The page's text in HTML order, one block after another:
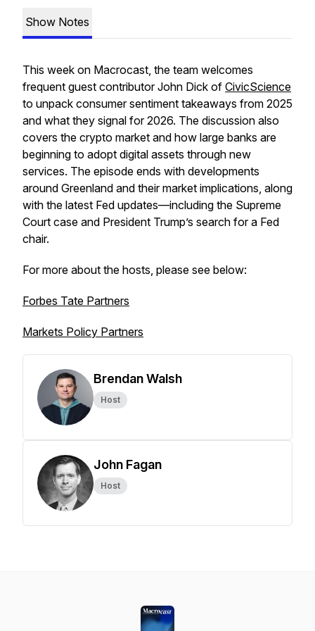
Show Notes
This week on Macrocast, the team welcomes
frequent guest contributor John Dick of CivicScience
to unpack consumer sentiment takeaways from 2025
and what they signal for 2026. The discussion also
covers the crypto market and how large banks are
beginning to adopt digital assets through new
services. The episode ends with developments
around Greenland and their market implications, along
with the latest Fed updates—including the Supreme
Court case and President Trump’s search for a Fed
chair.
For more about the hosts, please see below:
Forbes Tate Partners
Markets Policy Partners
Brendan Walsh
Host
John Fagan
Host